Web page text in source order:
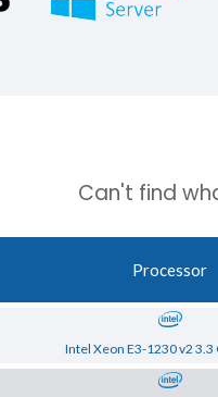
Can't find
Processor
Intel Xeon E3-1230 v2 3.3